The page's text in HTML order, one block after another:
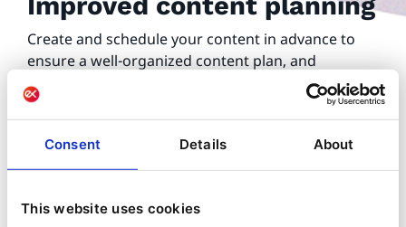
Consent Details About
This website uses cookies
Create and schedule your content in advance to
ensure a well-organized content plan, and
strategically map your content publications down
to the minute.
Publish content at the moments likely to drive